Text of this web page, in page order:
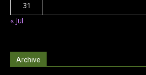
31
« Jul
Archive